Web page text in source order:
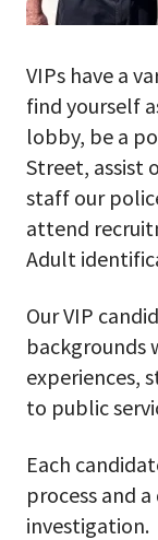
VIPs have a
find yourself
lobby, be a
Street, assist
staff our
attend
Adult
Our VIP
backgrounds
experiences,
to public
Each
process and
investigation.